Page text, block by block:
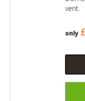
vent.
only